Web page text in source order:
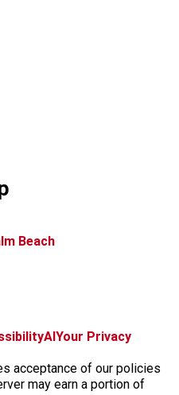
Beach
f
c
e
i
s
t
x
t
k
t
b
k
y
t
r
e
AIYour Privacy
acceptance of our policies
may earn a portion of